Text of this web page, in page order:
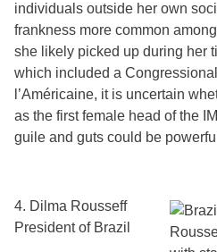
individuals outside her own
frankness more common
she likely picked up during her
which included a
l’Américaine, it is uncertain
as the first female head of the
guile and guts could be
4. Dilma Rousseff
President of Brazil